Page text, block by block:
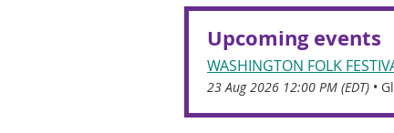
Upcoming events
WASHINGTON FOLK
23 Aug 2026 12:00 PM (EDT) •